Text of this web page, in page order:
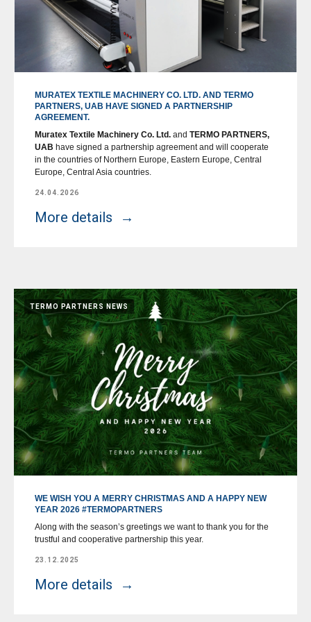
MURATEX TEXTILE MACHINERY CO. LTD. AND TERMO
PARTNERS, UAB HAVE SIGNED A PARTNERSHIP
AGREEMENT.
Muratex Textile Machinery Co. Ltd. and TERMO PARTNERS,
UAB have signed a partnership agreement and will cooperate
in the countries of Northern Europe, Eastern Europe, Central
Europe, Central Asia countries.
24.04.2026
More details
TERMO PARTNERS NEWS
WE WISH YOU A MERRY CHRISTMAS AND A HAPPY NEW
YEAR 2026 #TERMOPARTNERS
Along with the season’s greetings we want to thank you for the
trustful and cooperative partnership this year.
23.12.2025
More details